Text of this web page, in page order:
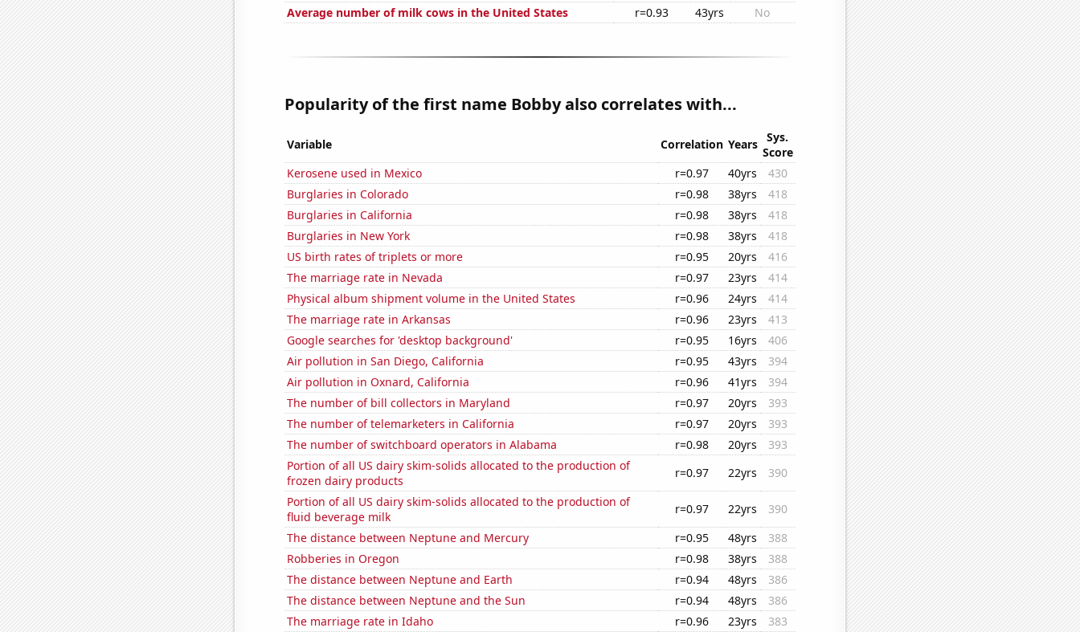
Average number of milk cows in the United States
r=0.93 43yrs No
Popularity of the first name Bobby also correlates with...
Variable Correlation Years
Sys.
Score
Kerosene used in Mexico
r=0.97 40yrs
430
Burglaries in Colorado
r=0.98 38yrs
418
Burglaries in California
r=0.98 38yrs
418
Burglaries in New York
r=0.98 38yrs
418
US birth rates of triplets or more
r=0.95 20yrs
416
The marriage rate in Nevada
r=0.97 23yrs
414
Physical album shipment volume in the United States
r=0.96 24yrs
414
The marriage rate in Arkansas
r=0.96 23yrs
413
Google searches for 'desktop background'
r=0.95 16yrs
406
Air pollution in San Diego, California
r=0.95 43yrs
394
Air pollution in Oxnard, California
r=0.96 41yrs
394
The number of bill collectors in Maryland
r=0.97 20yrs
393
The number of telemarketers in California
r=0.97 20yrs
393
The number of switchboard operators in Alabama
r=0.98 20yrs
393
Portion of all US dairy skim-solids allocated to the production of
frozen dairy products
r=0.97 22yrs
390
Portion of all US dairy skim-solids allocated to the production of
fluid beverage milk
r=0.97 22yrs
390
The distance between Neptune and Mercury
r=0.95 48yrs
388
Robberies in Oregon
r=0.98 38yrs
388
The distance between Neptune and Earth
r=0.94 48yrs
386
The distance between Neptune and the Sun
r=0.94 48yrs
386
The marriage rate in Idaho
r=0.96 23yrs
383